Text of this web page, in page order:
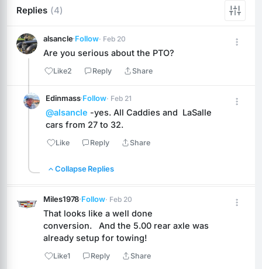
Replies (4)
alsancle·Follow· Feb 20
Are you serious about the PTO?
Like2 Reply Share
Edinmass·Follow· Feb 21
@alsancle -yes. All Caddies and  LaSalle
cars from 27 to 32.
Like Reply Share
Collapse Replies
Miles1978·Follow· Feb 20
That looks like a well done
conversion.   And the 5.00 rear axle was
already setup for towing!
Like1 Reply Share